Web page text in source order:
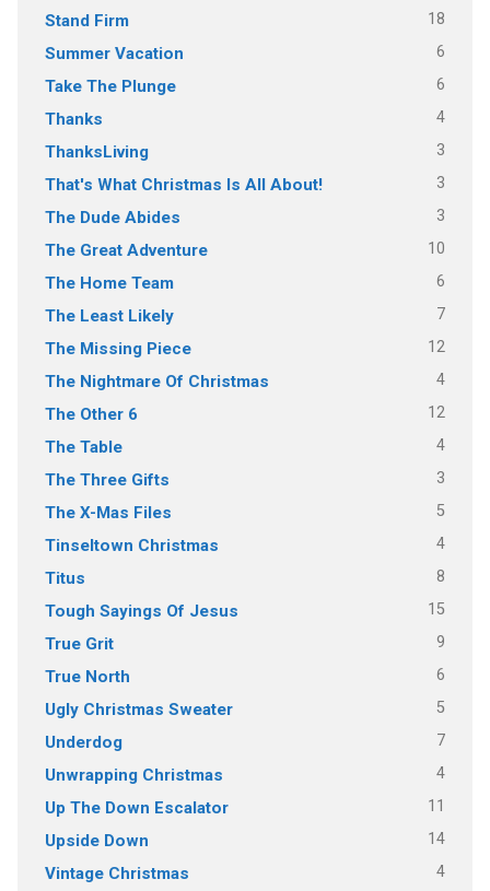
Stand Firm 18
Summer Vacation 6
Take The Plunge 6
Thanks 4
ThanksLiving 3
That's What Christmas Is All About! 3
The Dude Abides 3
The Great Adventure 10
The Home Team 6
The Least Likely 7
The Missing Piece 12
The Nightmare Of Christmas 4
The Other 6 12
The Table 4
The Three Gifts 3
The X-Mas Files 5
Tinseltown Christmas 4
Titus 8
Tough Sayings Of Jesus 15
True Grit 9
True North 6
Ugly Christmas Sweater 5
Underdog 7
Unwrapping Christmas 4
Up The Down Escalator 11
Upside Down 14
Vintage Christmas 4